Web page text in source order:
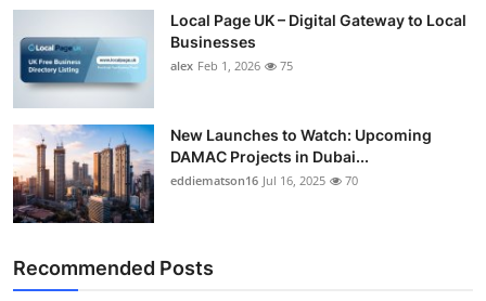
Local Page UK – Digital Gateway to Local
Businesses
alex Feb 1, 2026 75
New Launches to Watch: Upcoming
DAMAC Projects in Dubai...
eddiematson16 Jul 16, 2025 70
Recommended Posts